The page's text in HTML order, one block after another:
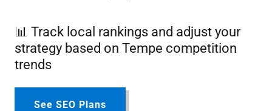
📊 Track local rankings and adjust your
strategy based on Tempe competition
trends
See SEO Plans